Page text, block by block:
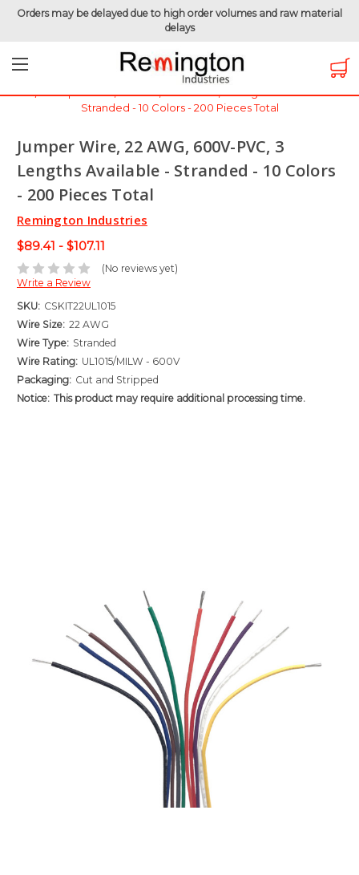
Orders may be delayed due to high order volumes and raw material
delays
Hook-Up Wire
Electronic Wire
Jumper Wire / Cut & Stripped Wire
Jumper Wire, 22 AWG, 600V-PVC, 3 Lengths Available -
Stranded - 10 Colors - 200 Pieces Total
Jumper Wire, 22 AWG, 600V-PVC, 3
Lengths Available - Stranded - 10 Colors
- 200 Pieces Total
Remington Industries
$89.41 - $107.11
(No reviews yet)
Write a Review
SKU: CSKIT22UL1015
Wire Size: 22 AWG
Wire Type: Stranded
Wire Rating: UL1015/MILW - 600V
Packaging: Cut and Stripped
Notice: This product may require additional processing time.